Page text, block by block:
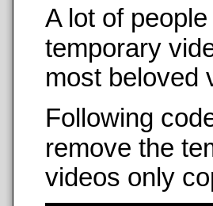
A lot of
temporary
most beloved
Following
remove the
videos only